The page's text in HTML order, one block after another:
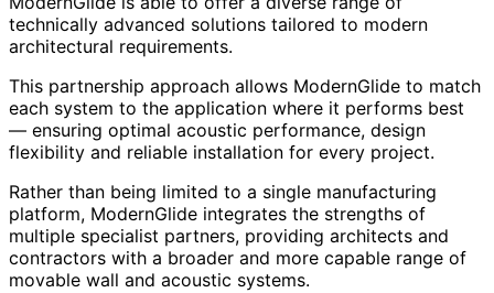
technically advanced solutions tailored to modern
architectural requirements.
This partnership approach allows ModernGlide to match
each system to the application where it performs best
— ensuring optimal acoustic performance, design
flexibility and reliable installation for every project.
Rather than being limited to a single manufacturing
platform, ModernGlide integrates the strengths of
multiple specialist partners, providing architects and
contractors with a broader and more capable range of
movable wall and acoustic systems.